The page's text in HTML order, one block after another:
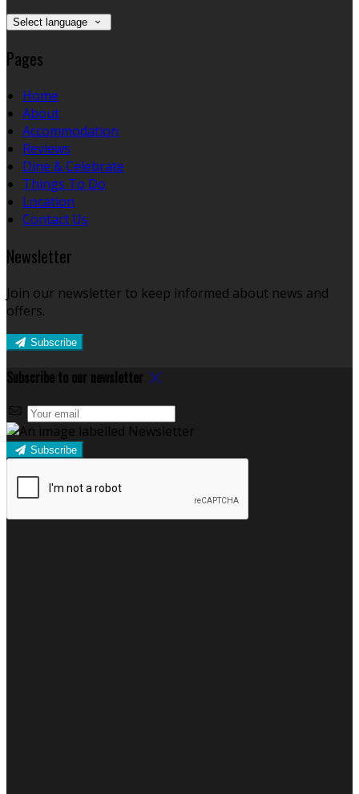
Select language
Pages
Home
About
Accommodation
Reviews
Dine & Celebrate
Things To Do
Location
Contact Us
Newsletter
Join our newsletter to keep informed about news and
offers.
Subscribe
Subscribe to our newsletter
Subscribe